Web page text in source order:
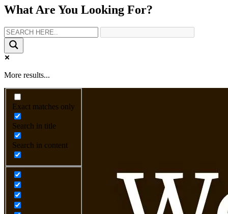
What Are You Looking For?
More results...
Exact matches only
Search in title
Search in content